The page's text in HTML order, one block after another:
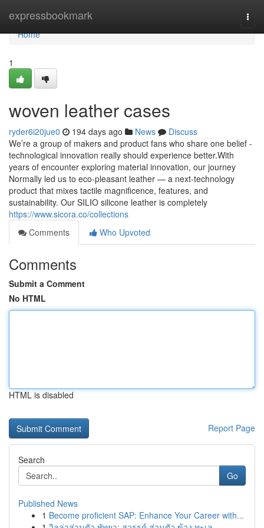
expressbookmark
Home
Home
1
woven leather cases
ryder6i20jue0 194 days ago News
Discuss
We’re a group of makers and product fans who share one belief -
technological innovation really should experience better.With
years of encounter exploring material innovation, our journey
Normally led us to eco-pleasant leather — a next-technology
product that mixes tactile magnificence, features, and
sustainability. Our SILIO silicone leather is completely
https://www.sicora.co/collections
Comments
Who Upvoted
Comments
Submit a Comment
No HTML
HTML is disabled
Report Page
Search
Go
Published News
1 Become proficient SAP: Enhance Your Career with...